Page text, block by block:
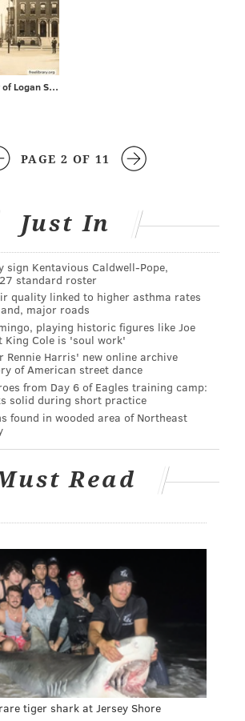
GALLERY: The history of Logan Square
PAGE 2 OF 11
Just In
sign Kentavious Caldwell-Pope,
standard roster
quality linked to higher asthma rates
major roads
playing historic figures like Joe
King Cole is 'soul work'
Rennie Harris' new online archive
of American street dance
from Day 6 of Eagles training camp:
solid during short practice
found in wooded area of Northeast
Read
tiger shark at Jersey Shore